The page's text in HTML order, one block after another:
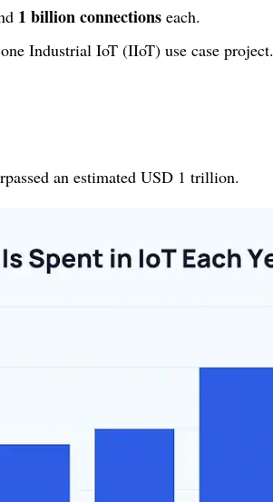
1 billion connections each.
Industrial IoT (IIoT) use case project.
an estimated USD 1 trillion.